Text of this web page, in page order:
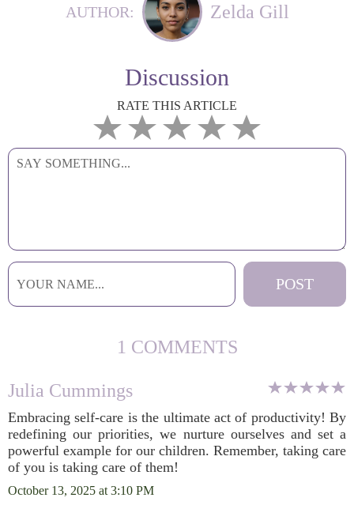
AUTHOR: Zelda Gill
Discussion
RATE THIS ARTICLE
1 COMMENTS
Julia Cummings
Embracing self-care is the ultimate act of productivity! By
redefining our priorities, we nurture ourselves and set a
powerful example for our children. Remember, taking care
of you is taking care of them!
October 13, 2025 at 3:10 PM